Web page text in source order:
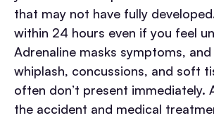
that may not have fully
within 24 hours even if you feel
Adrenaline masks symptoms,
whiplash, concussions, and soft
often don’t present immediately.
the accident and medical